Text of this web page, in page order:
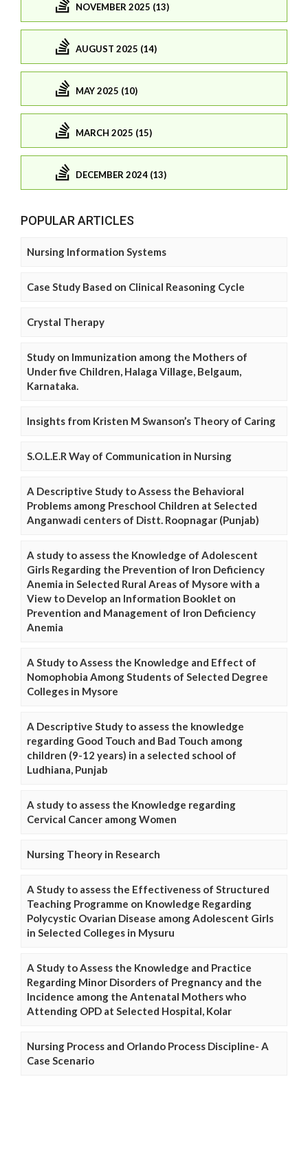
NOVEMBER 2025 (13)
AUGUST 2025 (14)
MAY 2025 (10)
MARCH 2025 (15)
DECEMBER 2024 (13)
POPULAR ARTICLES
Nursing Information Systems
Case Study Based on Clinical Reasoning Cycle
Crystal Therapy
Study on Immunization among the Mothers of
Under five Children, Halaga Village, Belgaum,
Karnataka.
Insights from Kristen M Swanson’s Theory of Caring
S.O.L.E.R Way of Communication in Nursing
A Descriptive Study to Assess the Behavioral
Problems among Preschool Children at Selected
Anganwadi centers of Distt. Roopnagar (Punjab)
A study to assess the Knowledge of Adolescent
Girls Regarding the Prevention of Iron Deficiency
Anemia in Selected Rural Areas of Mysore with a
View to Develop an Information Booklet on
Prevention and Management of Iron Deficiency
Anemia
A Study to Assess the Knowledge and Effect of
Nomophobia Among Students of Selected Degree
Colleges in Mysore
A Descriptive Study to assess the knowledge
regarding Good Touch and Bad Touch among
children (9-12 years) in a selected school of
Ludhiana, Punjab
A study to assess the Knowledge regarding
Cervical Cancer among Women
Nursing Theory in Research
A Study to assess the Effectiveness of Structured
Teaching Programme on Knowledge Regarding
Polycystic Ovarian Disease among Adolescent Girls
in Selected Colleges in Mysuru
A Study to Assess the Knowledge and Practice
Regarding Minor Disorders of Pregnancy and the
Incidence among the Antenatal Mothers who
Attending OPD at Selected Hospital, Kolar
Nursing Process and Orlando Process Discipline- A
Case Scenario